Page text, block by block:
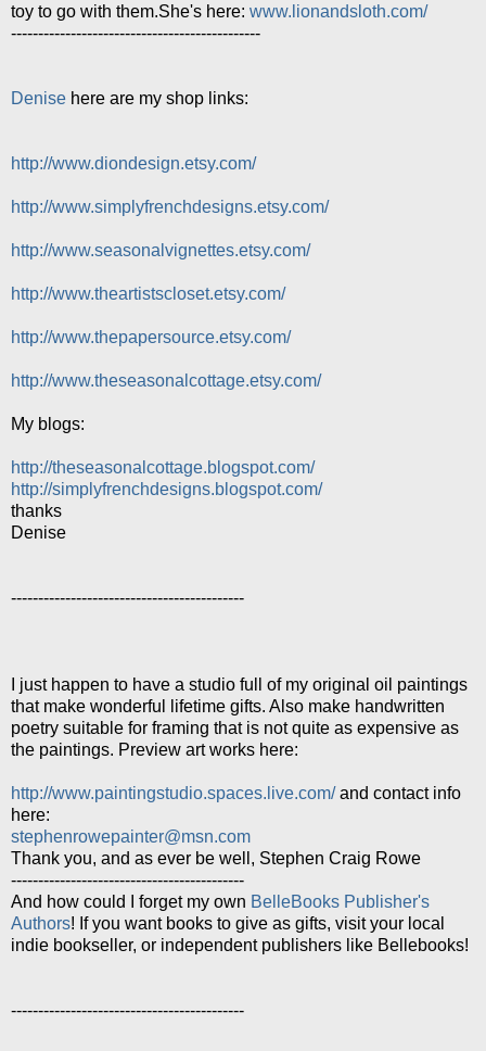
toy to go with them.She's here: www.lionandsloth.com/
----------------------------------------------
Denise here are my shop links:
http://www.diondesign.etsy.com/
http://www.simplyfrenchdesigns.etsy.com/
http://www.seasonalvignettes.etsy.com/
http://www.theartistscloset.etsy.com/
http://www.thepapersource.etsy.com/
http://www.theseasonalcottage.etsy.com/
My blogs:
http://theseasonalcottage.blogspot.com/
http://simplyfrenchdesigns.blogspot.com/
thanks
Denise
-------------------------------------------
I just happen to have a studio full of my original oil paintings
that make wonderful lifetime gifts. Also make handwritten
poetry suitable for framing that is not quite as expensive as
the paintings. Preview art works here:
http://www.paintingstudio.spaces.live.com/and contact info
here:
stephenrowepainter@msn.com
Thank you, and as ever be well, Stephen Craig Rowe
-------------------------------------------
And how could I forget my own BelleBooks Publisher's
Authors! If you want books to give as gifts, visit your local
indie bookseller, or independent publishers like Bellebooks!
-------------------------------------------